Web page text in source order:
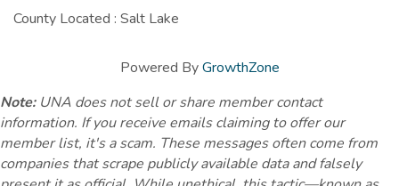
County Located : Salt Lake
Powered ByGrowthZone
Note:UNA does not sell or share member contact
information. If you receive emails claiming to offer our
member list, it's a scam. These messages often come from
companies that scrape publicly available data and falsely